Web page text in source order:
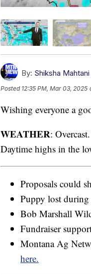
By: Shiksha Mahtani
Posted 12:35 PM, Mar 03, 2025
Wishing everyone a
WEATHER:
Daytime highs in the
Proposals could
Puppy lost during
Bob Marshall
Fundraiser
Montana Ag
here.